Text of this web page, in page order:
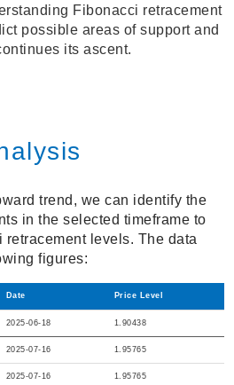
Fibonacci retracement
possible areas of support and
its ascent.
trend, we can identify the
in the selected timeframe to
levels. The data
figures:
Date Price Level
2025-06-18 1.90438
2025-07-16 1.95765
2025-07-16 1.95765